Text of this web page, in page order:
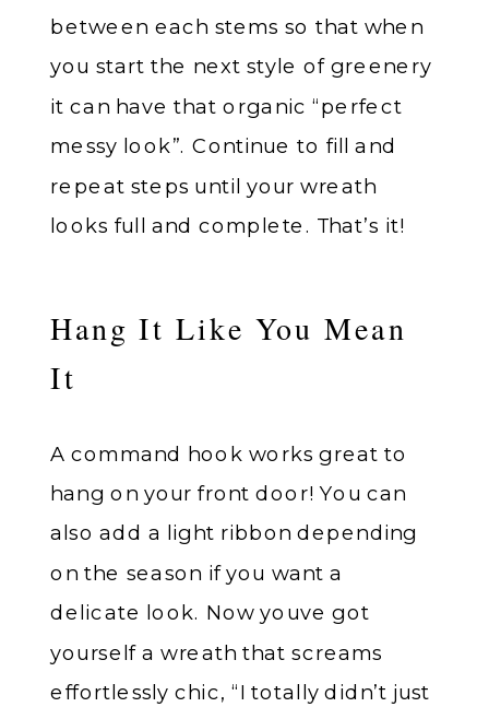
between each stems so that when
you start the next style of greenery
it can have that organic “perfect
messy look”. Continue to fill and
repeat steps until your wreath
looks full and complete. That’s it!
Hang It Like You Mean
It
A command hook works great to
hang on your front door! You can
also add a light ribbon depending
on the season if you want a
delicate look. Now youve got
yourself a wreath that screams
effortlessly chic, “I totally didn’t just